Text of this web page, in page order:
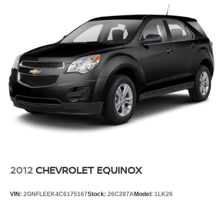
: Chrome and metal-look interior
Headliner material
: Cloth headliner material
Deep tinted windows - a dark outlook. Sometimes the
road ahead being bright is a bad thing. Deep tinted
windows tame the level of light entering your vehicle
meaning less eye fatigue; and they offer reprieve from
prying eyes, too. Take the edge off the sunshine with
deep tinted windows.
Power 4-way driver lumbar - It’s got your back. How
you feel while driving is just as important as how your
car drives. Enhance your comfort with power 4-way
you would feel otherwise. Power 4-way driver lumbar
supports your right to drive comfortably.
you feel while driving is just as important as how your
2012 CHEVROLET EQUINOX
VIN: 2GNFLEEK4C6175167Stock: 26C287AModel: 1LK26